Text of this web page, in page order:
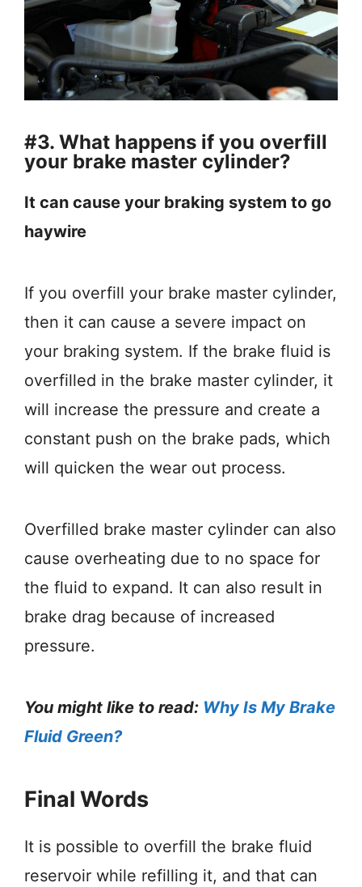
#3. What happens if you overfill
your brake master cylinder?
It can cause your braking system to go
haywire
If you overfill your brake master cylinder,
then it can cause a severe impact on
your braking system. If the brake fluid is
overfilled in the brake master cylinder, it
will increase the pressure and create a
constant push on the brake pads, which
will quicken the wear out process.
Overfilled brake master cylinder can also
cause overheating due to no space for
the fluid to expand. It can also result in
brake drag because of increased
pressure.
You might like to read: Why Is My Brake
Fluid Green?
Final Words
It is possible to overfill the brake fluid
reservoir while refilling it, and that can